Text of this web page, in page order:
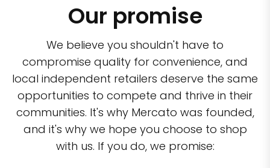
Our promise
We believe you shouldn't have to
compromise quality for convenience, and
local independent retailers deserve the same
opportunities to compete and thrive in their
communities. It's why Mercato was founded,
and it's why we hope you choose to shop
with us. If you do, we promise: